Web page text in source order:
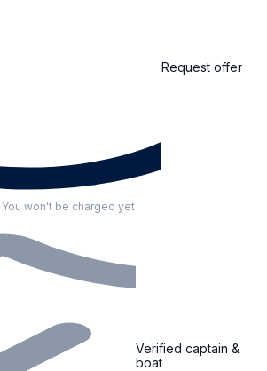
Request offer
You won't be charged yet
Verified captain &
boat